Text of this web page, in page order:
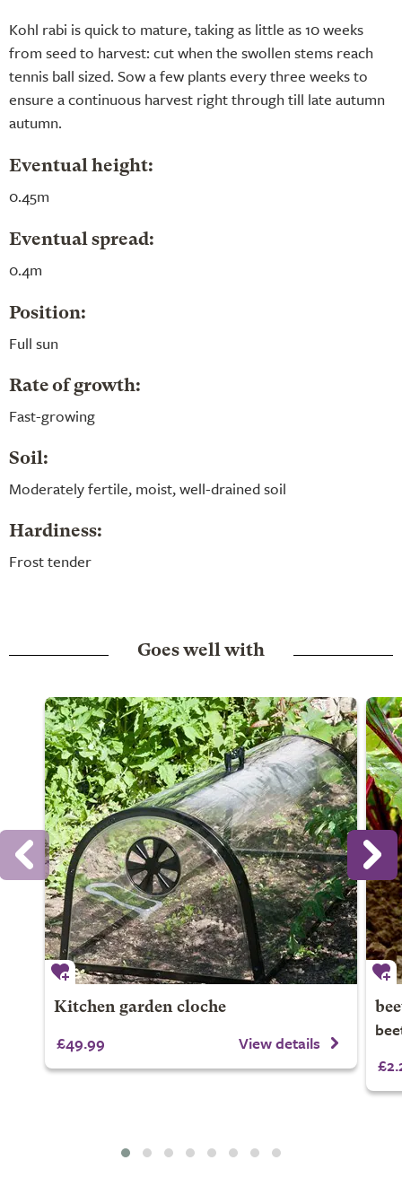
Kohl rabi is quick to mature, taking as little as 10 weeks
from seed to harvest: cut when the swollen stems reach
tennis ball sized. Sow a few plants every three weeks to
ensure a continuous harvest right through till late autumn
autumn.
Eventual height:
0.45m
Eventual spread:
0.4m
Position:
Full sun
Rate of growth:
Fast-growing
Soil:
Moderately fertile, moist, well-drained soil
Hardiness:
Frost tender
Goes well with
Kitchen garden cloche
£49.99 View details